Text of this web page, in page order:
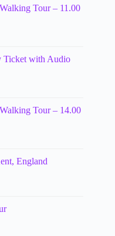
Tour – 11.00
Ticket with Audio
Tour – 14.00
England